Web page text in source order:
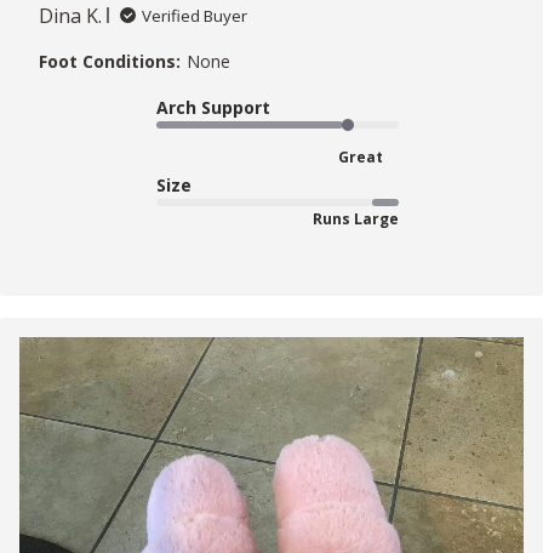
Dina K. Verified Buyer
Foot Conditions: None
Arch Support
Great
Size
Runs Large